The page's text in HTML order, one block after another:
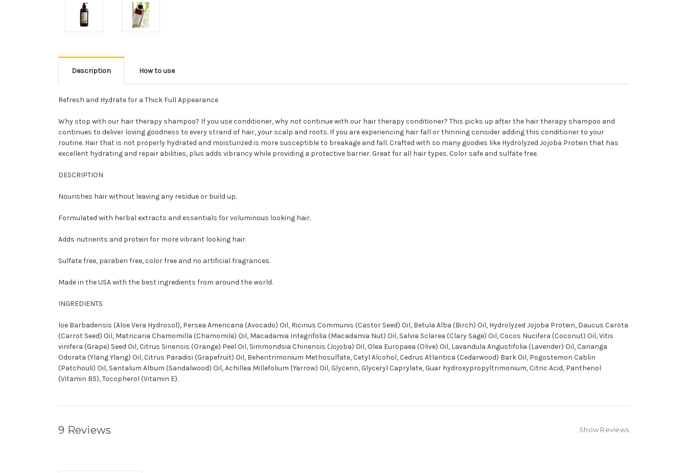
Description How to use
Refresh and Hydrate for a Thick Full Appearance
Why stop with our hair therapy shampoo? If you use conditioner, why not continue with our hair therapy conditioner? This picks up after the hair therapy shampoo and
continues to deliver loving goodness to every strand of hair, your scalp and roots. If you are experiencing hair fall or thinning consider adding this conditioner to your
routine. Hair that is not properly hydrated and moisturized is more susceptible to breakage and fall. Crafted with so many goodies like Hydrolyzed Jojoba Protein that has
excellent hydrating and repair abilities, plus adds vibrancy while providing a protective barrier. Great for all hair types. Color safe and sulfate free.
DESCRIPTION
Nourishes hair without leaving any residue or build up.
Formulated with herbal extracts and essentials for voluminous looking hair.
Adds nutrients and protein for more vibrant looking hair.
Sulfate free, paraben free, color free and no artificial fragrances.
Made in the USA with the best ingredients from around the world.
INGREDIENTS
loe Barbadensis (Aloe Vera Hydrosol), Persea Americana (Avocado) Oil, Ricinus Communis (Castor Seed) Oil, Betula Alba (Birch) Oil, Hydrolyzed Jojoba Protein, Daucus Carota
(Carrot Seed) Oil, Matricaria Chamomilla (Chamomile) Oil, Macadamia Integrifolia (Macadamia Nut) Oil, Salvia Sclarea (Clary Sage) Oil, Cocos Nucifera (Coconut) Oil, Vitis
vinifera (Grape) Seed Oil, Citrus Sinensis (Orange) Peel Oil, Simmondsia Chinensis (Jojoba) Oil, Olea Europaea (Olive) Oil, Lavandula Angustifolia (Lavender) Oil, Cananga
Odorata (Ylang Ylang) Oil, Citrus Paradisi (Grapefruit) Oil, Behentrimonium Methosulfate, Cetyl Alcohol, Cedrus Atlantica (Cedarwood) Bark Oil, Pogostemon Cablin
(Patchouli) Oil, Santalum Album (Sandalwood) Oil, Achillea Millefolium (Yarrow) Oil, Glycerin, Glyceryl Caprylate, Guar hydroxypropyltrimonium, Citric Acid, Panthenol
(Vitamin B5), Tocopherol (Vitamin E).
9 Reviews Show Reviews